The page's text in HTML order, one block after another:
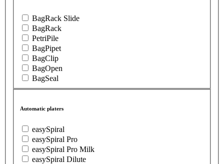
BagRack Slide
BagRack
PetriPile
BagPipet
BagClip
BagOpen
BagSeal
Automatic platers
easySpiral
easySpiral Pro
easySpiral Pro Milk
easySpiral Dilute